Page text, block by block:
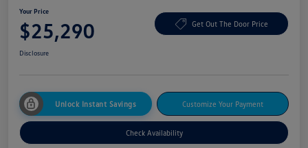
Your Price
$25,290 Get Out The Door Price
Disclosure
Unlock Instant Savings Customize Your Payment
Check Availability